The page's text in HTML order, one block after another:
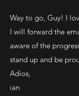
Way to go, Guy! I
I will forward the
aware of the
stand up and be
Adios,
ian